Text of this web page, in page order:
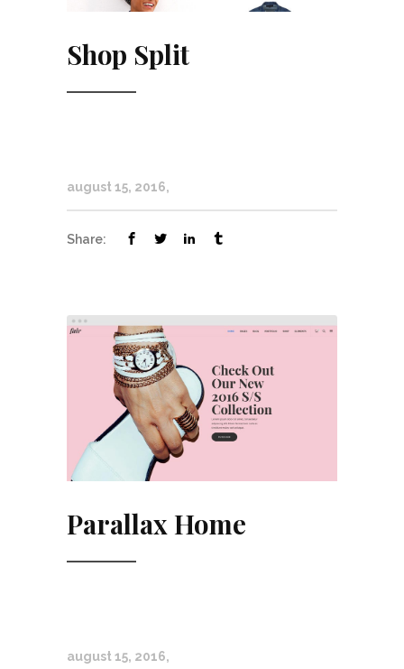
Shop Split
august 15, 2016
Share:
Parallax Home
august 15, 2016